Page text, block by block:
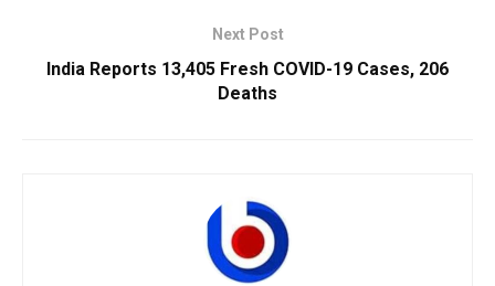
Next Post
India Reports 13,405 Fresh COVID-19 Cases, 206
Deaths